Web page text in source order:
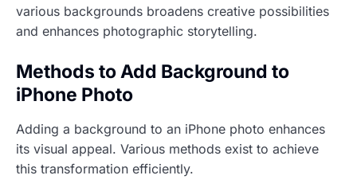
various backgrounds broadens creative possibilities
and enhances photographic storytelling.
Methods to Add Background to
iPhone Photo
Adding a background to an iPhone photo enhances
its visual appeal. Various methods exist to achieve
this transformation efficiently.